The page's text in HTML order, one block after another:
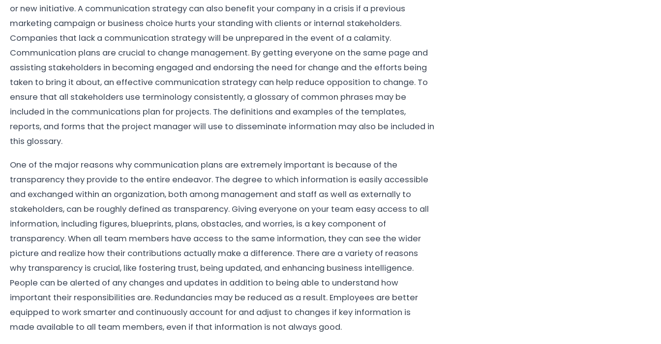
or new initiative. A communication strategy can also benefit your company in a crisis if a previous
marketing campaign or business choice hurts your standing with clients or internal stakeholders.
Companies that lack a communication strategy will be unprepared in the event of a calamity.
Communication plans are crucial to change management. By getting everyone on the same page and
assisting stakeholders in becoming engaged and endorsing the need for change and the efforts being
taken to bring it about, an effective communication strategy can help reduce opposition to change. To
ensure that all stakeholders use terminology consistently, a glossary of common phrases may be
included in the communications plan for projects. The definitions and examples of the templates,
reports, and forms that the project manager will use to disseminate information may also be included in
this glossary.
One of the major reasons why communication plans are extremely important is because of the
transparency they provide to the entire endeavor. The degree to which information is easily accessible
and exchanged within an organization, both among management and staff as well as externally to
stakeholders, can be roughly defined as transparency. Giving everyone on your team easy access to all
information, including figures, blueprints, plans, obstacles, and worries, is a key component of
transparency. When all team members have access to the same information, they can see the wider
picture and realize how their contributions actually make a difference. There are a variety of reasons
why transparency is crucial, like fostering trust, being updated, and enhancing business intelligence.
People can be alerted of any changes and updates in addition to being able to understand how
important their responsibilities are. Redundancies may be reduced as a result. Employees are better
equipped to work smarter and continuously account for and adjust to changes if key information is
made available to all team members, even if that information is not always good.